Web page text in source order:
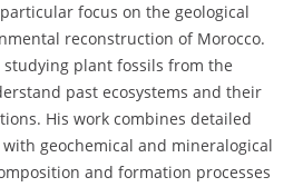
focus on the geological
reconstruction of Morocco.
studying plant fossils from the
past ecosystems and their
His work combines detailed
geochemical and mineralogical
and formation processes